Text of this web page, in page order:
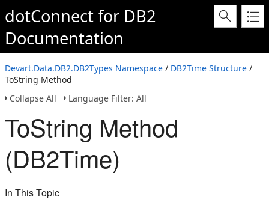
dotConnect for DB2
Documentation
Devart.Data.DB2.DB2Types Namespace / DB2Time Structure /
ToString Method
Collapse All
Language Filter: All
ToString Method
(DB2Time)
In This Topic